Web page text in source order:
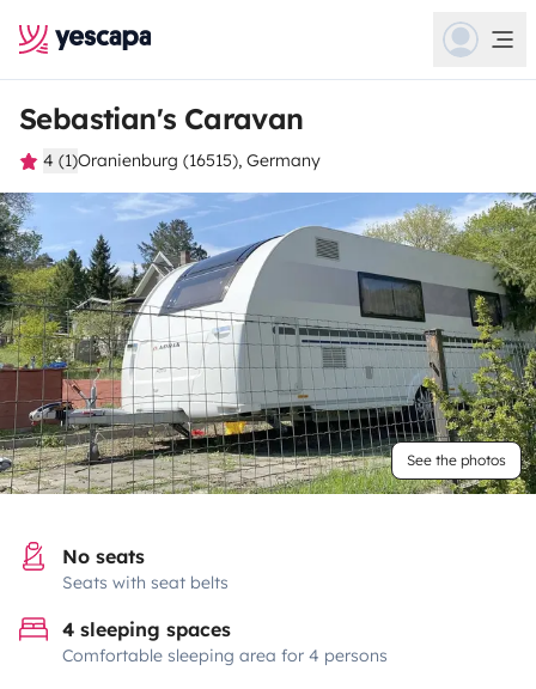
Sebastian's Caravan
4 (1)Oranienburg (16515), Germany
See the photos
No seats
Seats with seat belts
4 sleeping spaces
Comfortable sleeping area for 4 persons